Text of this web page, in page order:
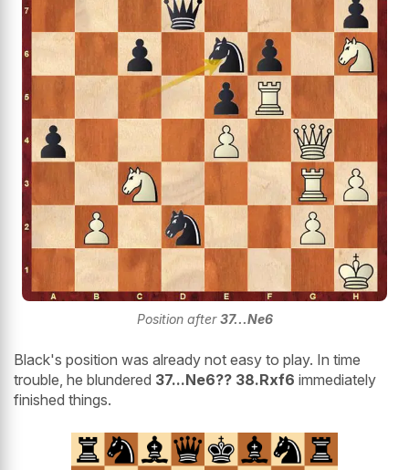
Position after37...Ne6
Black's position was already not easy to play. In time
trouble, he blundered 37...Ne6?? 38.Rxf6 immediately
finished things.